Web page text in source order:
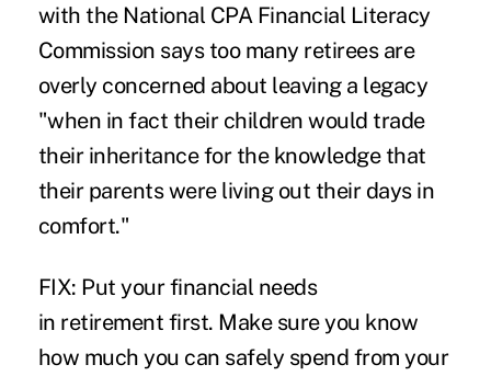
with the National CPA Financial Literacy
Commission says too many retirees are
overly concerned about leaving a legacy
"when in fact their children would trade
their inheritance for the knowledge that
their parents were living out their days in
comfort."
FIX: Put your financial needs
in retirement first. Make sure you know
how much you can safely spend from your